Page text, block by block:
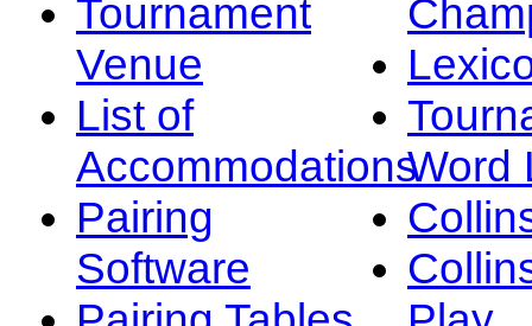
Tournament
Venue
List of
Accommodations
Pairing
Software
Word